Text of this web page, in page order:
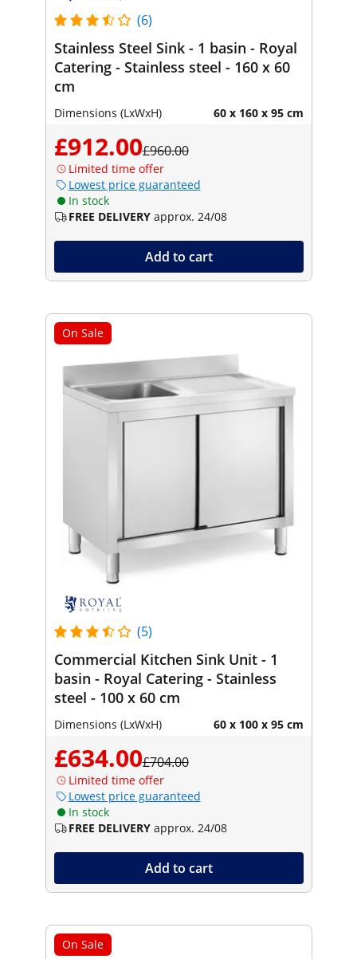
(6)
Stainless Steel Sink - 1 basin - Royal
Catering - Stainless steel - 160 x 60
cm
Dimensions (LxWxH) 60 x 160 x 95 cm
£912.00£960.00
Limited time offer
Lowest price guaranteed
In stock
FREE DELIVERY approx. 24/08
Add to cart
On Sale
(5)
Commercial Kitchen Sink Unit - 1
basin - Royal Catering - Stainless
steel - 100 x 60 cm
Dimensions (LxWxH) 60 x 100 x 95 cm
£634.00£704.00
Limited time offer
Lowest price guaranteed
In stock
FREE DELIVERY approx. 24/08
Add to cart
On Sale